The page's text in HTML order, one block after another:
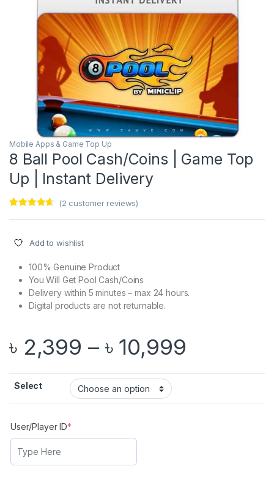
Mobile Apps & Game Top Up
8 Ball Pool Cash/Coins | Game Top
Up | Instant Delivery
customer
ratings
(2 customer reviews)
Add to wishlist
100% Genuine Product
You Will Get Pool Cash/Coins
Delivery within 5 minutes – max 24 hours.
Digital products are not returnable.
৳ 2,399 – ৳ 10,999
Select
User/Player ID*(required)